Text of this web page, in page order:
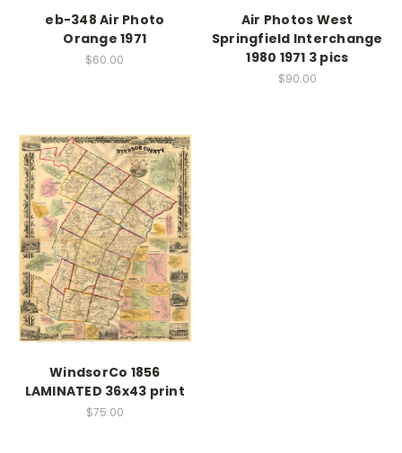
eb-348 Air Photo
Orange 1971
$60.00
Air Photos West
Springfield Interchange
1980 1971 3 pics
$90.00
WindsorCo 1856
LAMINATED 36x43 print
$75.00